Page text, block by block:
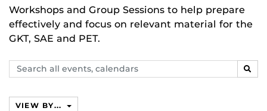
Workshops and Group Sessions to help prepare
effectively and focus on relevant material for the
GKT, SAE and PET.
Search
events,
VIEW BY...